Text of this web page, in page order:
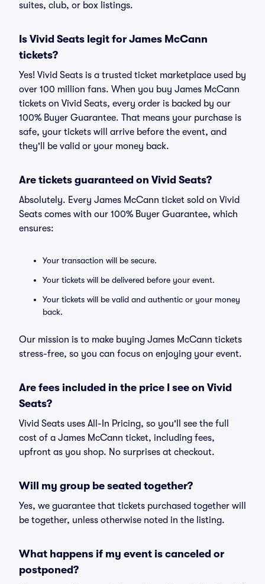
suites, club, or box listings.
Is Vivid Seats legit for James McCann
tickets?
Yes! Vivid Seats is a trusted ticket marketplace used by
over 100 million fans. When you buy James McCann
tickets on Vivid Seats, every order is backed by our
100% Buyer Guarantee. That means your purchase is
safe, your tickets will arrive before the event, and
they'll be valid or your money back.
Are tickets guaranteed on Vivid Seats?
Absolutely. Every James McCann ticket sold on Vivid
Seats comes with our 100% Buyer Guarantee, which
ensures:
Your transaction will be secure.
Your tickets will be delivered before your event.
Your tickets will be valid and authentic or your money
back.
Our mission is to make buying James McCann tickets
stress-free, so you can focus on enjoying your event.
Are fees included in the price I see on Vivid
Seats?
Vivid Seats uses All-In Pricing, so you'll see the full
cost of a James McCann ticket, including fees,
upfront as you shop. No surprises at checkout.
Will my group be seated together?
Yes, we guarantee that tickets purchased together will
be together, unless otherwise noted in the listing.
What happens if my event is canceled or
postponed?